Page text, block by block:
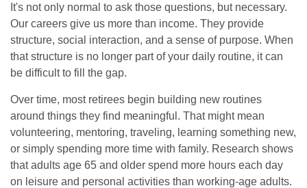
It's not only normal to ask those questions, but necessary.
Our careers give us more than income. They provide
structure, social interaction, and a sense of purpose. When
that structure is no longer part of your daily routine, it can
be difficult to fill the gap.
Over time, most retirees begin building new routines
around things they find meaningful. That might mean
volunteering, mentoring, traveling, learning something new,
or simply spending more time with family. Research shows
that adults age 65 and older spend more hours each day
on leisure and personal activities than working-age adults.